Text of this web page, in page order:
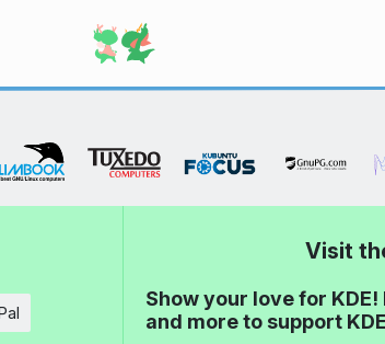
Visit
Show your love for
and more to support